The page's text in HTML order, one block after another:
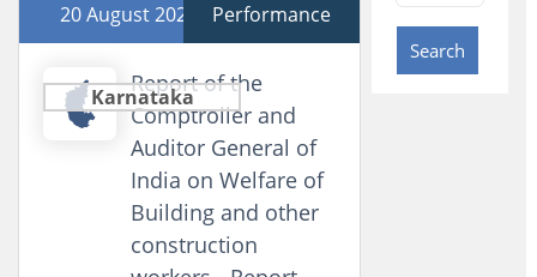
Search
20 August 2025 Performance
Karnataka
Report of the
Comptroller and
Auditor General of
India on Welfare of
Building and other
construction